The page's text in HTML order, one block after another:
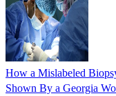
How a Mislabeled
Shown By a Georgia